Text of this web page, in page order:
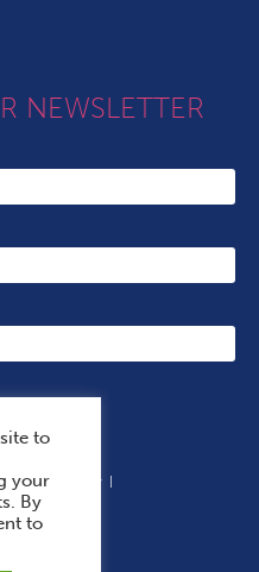
NEWSLETTER
Privacy Policy
to
your
By
to